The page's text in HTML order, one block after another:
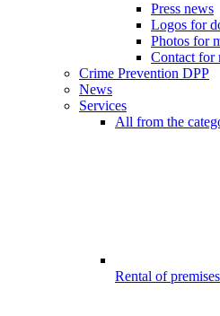
Press news
Logos for
Photos for
Contact for
Crime Prevention DPP
News
Services
All from the
Rental of